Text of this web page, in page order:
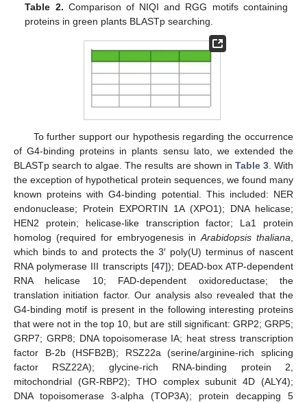
Table 2. Comparison of NIQI and RGG motifs containing
proteins in green plants BLASTp searching.
To further support our hypothesis regarding the occurrence
of G4-binding proteins in plants sensu lato, we extended the
BLASTp search to algae. The results are shown in Table 3. With
the exception of hypothetical protein sequences, we found many
known proteins with G4-binding potential. This included: NER
endonuclease; Protein EXPORTIN 1A (XPO1); DNA helicase;
HEN2 protein; helicase-like transcription factor; La1 protein
homolog (required for embryogenesis in Arabidopsis thaliana
which binds to and protects the 3′ poly(U) terminus of nascent
RNA polymerase III transcripts [47]); DEAD-box ATP-dependent
RNA helicase 10; FAD-dependent oxidoreductase; the
translation initiation factor. Our analysis also revealed that the
G4-binding motif is present in the following interesting proteins
that were not in the top 10, but are still significant: GRP2; GRP5;
GRP7; GRP8; DNA topoisomerase IA; heat stress transcription
factor B-2b (HSFB2B); RSZ22a (serine/arginine-rich splicing
factor RSZ22A); glycine-rich RNA-binding protein 2,
mitochondrial (GR-RBP2); THO complex subunit 4D (ALY4);
DNA topoisomerase 3-alpha (TOP3A); protein decapping 5